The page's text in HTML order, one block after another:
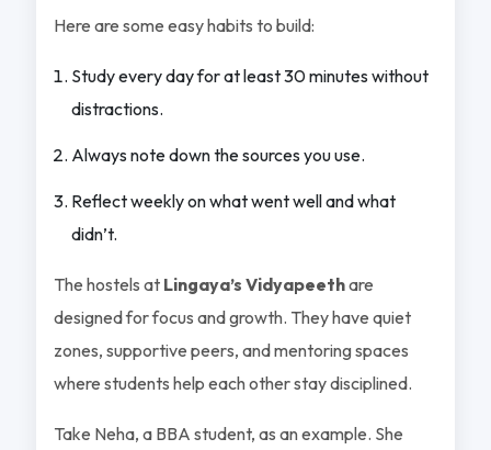
Here are some easy habits to build:
Study every day for at least 30 minutes without
distractions.
Always note down the sources you use.
Reflect weekly on what went well and what
didn’t.
The hostels at Lingaya’s Vidyapeethare
designed for focus and growth. They have quiet
zones, supportive peers, and mentoring spaces
where students help each other stay disciplined.
Take Neha, a BBA student, as an example. She